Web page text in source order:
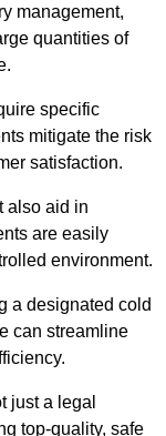
management,
quantities of
specific
mitigate the risk
satisfaction.
also aid in
are easily
environment.
a designated cold
can streamline
just a legal
top-quality, safe